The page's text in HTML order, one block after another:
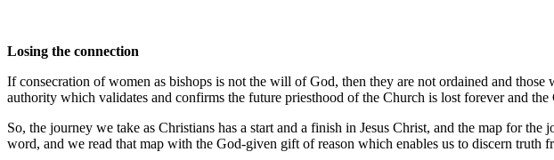
Losing the connection
If consecration of women as bishops is not the will of God, then they are not ordained and
authority which validates and confirms the future priesthood of the Church is lost forever and
So, the journey we take as Christians has a start and a finish in Jesus Christ, and the map for
word, and we read that map with the God-given gift of reason which enables us to discern truth